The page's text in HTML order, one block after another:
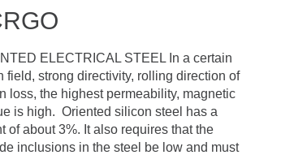
ELECTRICAL STEEL In a certain
field, strong directivity, rolling direction of
loss, the highest permeability, magnetic
is high. Oriented silicon steel has a
of about 3%. It also requires that the
inclusions in the steel be low and must